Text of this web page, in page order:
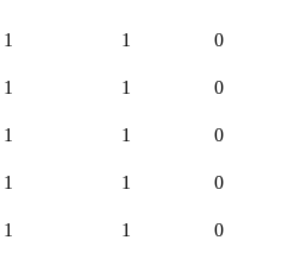
1 1 0
1 1 0
1 1 0
1 1 0
1 1 0